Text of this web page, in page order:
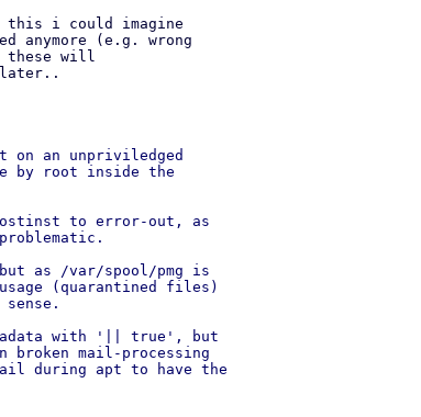
this i could imagine
anymore (e.g. wrong
these will
later..
on an unpriviledged
by root inside the
to error-out, as
as /var/spool/pmg is
(quarantined files)
with '|| true', but
mail-processing
during apt to have the